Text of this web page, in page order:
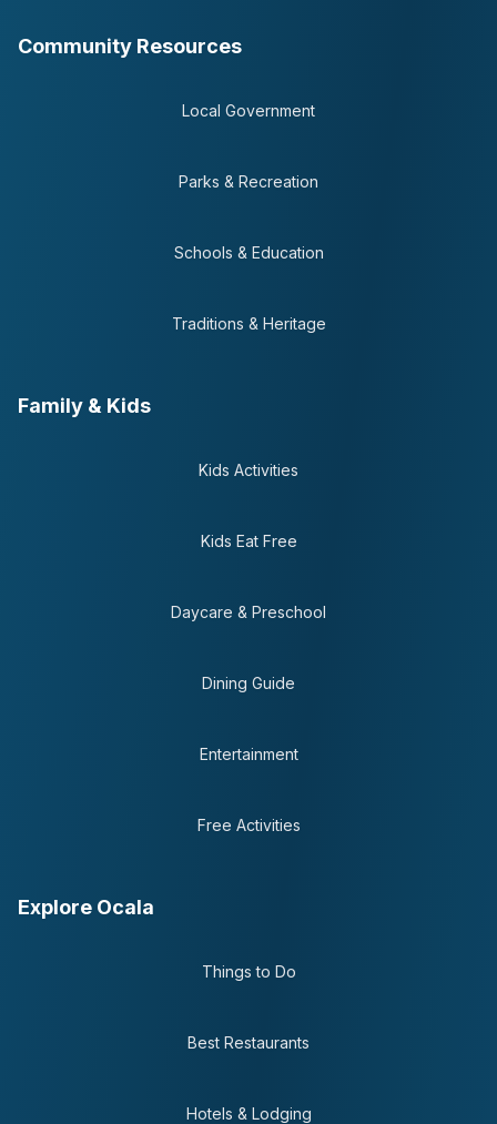
Community Resources
Local Government
Parks & Recreation
Schools & Education
Traditions & Heritage
Family & Kids
Kids Activities
Kids Eat Free
Daycare & Preschool
Dining Guide
Entertainment
Free Activities
Explore Ocala
Things to Do
Best Restaurants
Hotels & Lodging